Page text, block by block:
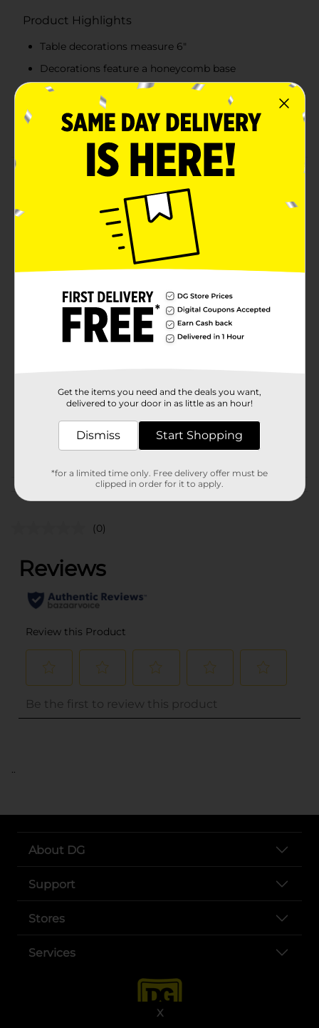
X
Product Highlights
Table decorations measure 6"
Decorations feature a honeycomb base
Great for decorating any table or mantel
Combine with more colorful balloon birthday party
supplies
Product Details
Add a cheerful touch to your table with our mini
colorful balloon birthday centerpiece decorations!
These 6-inch mini centerpieces read happy birthday in
colorful letter balloon illustrations, sure to brighten up
any birthday bash. Use these decorations to top off
your dining table, gift station, or mantelpiece! Find
our colorful party supplies.
In Store
Unit Size
2.0 each
PARTY GOODS
Customer reviews
(0)
..
About DG
Support
Stores
Services
Get the items you need and the deals you want,
delivered to your door in as little as an hour!
Dismiss Start Shopping
*for a limited time only. Free delivery offer must be
clipped in order for it to apply.